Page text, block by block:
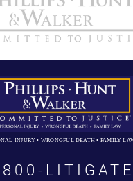
INJURY • WRONGFUL DEATH • FAMILY
LITIGATE